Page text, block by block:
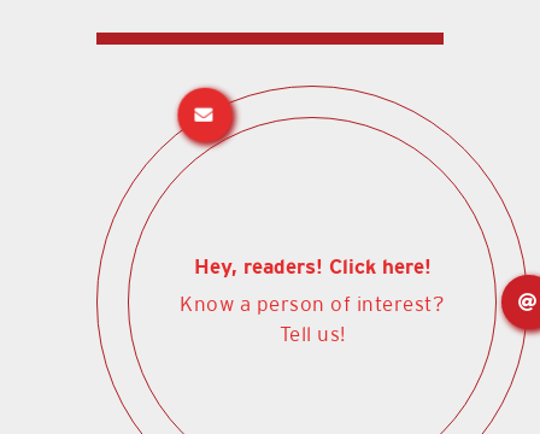
Hey, readers! Click here!
Know a person of interest?
Tell us!